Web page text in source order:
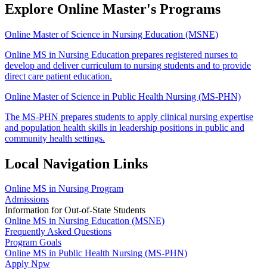
Explore Online Master's Programs
Online Master of Science in Nursing Education (MSNE)
Online MS in Nursing Education prepares registered nurses to
develop and deliver curriculum to nursing students and to provide
direct care patient education.
Online Master of Science in Public Health Nursing (MS-PHN)
The MS-PHN prepares students to apply clinical nursing expertise
and population health skills in leadership positions in public and
community health settings.
Local Navigation Links
Online MS in Nursing Program
Admissions
Information for Out-of-State Students
Online MS in Nursing Education (MSNE)
Frequently Asked Questions
Program Goals
Online MS in Public Health Nursing (MS-PHN)
Apply Npw